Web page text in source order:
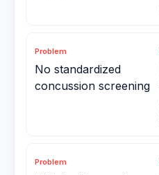
Problem
No standardized
concussion screening
Problem